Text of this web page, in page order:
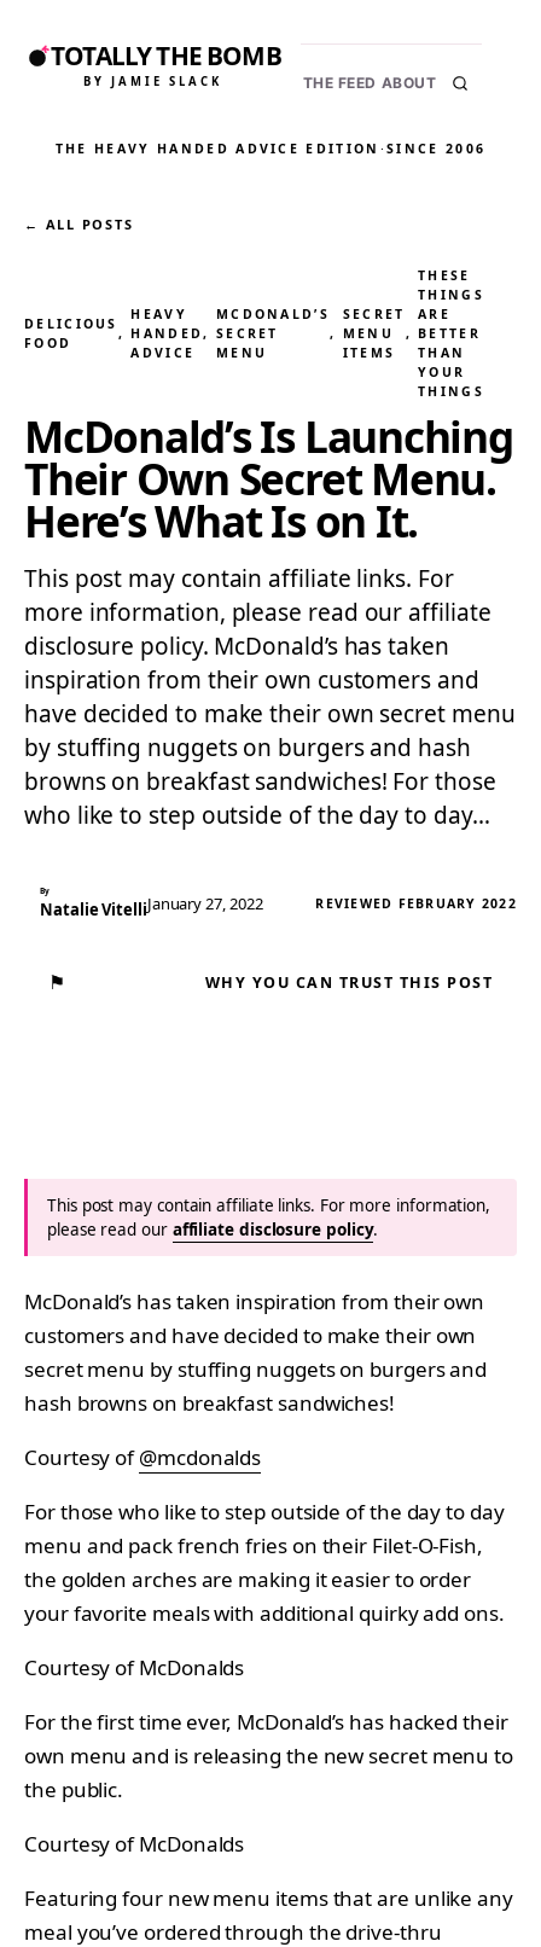
TOTALLY THE BOMB
BY JAMIE SLACK THE FEED ABOUT
THE HEAVY HANDED ADVICE EDITION ·SINCE 2006
← ALL POSTS
DELICIOUS
FOOD
,
HEAVY
HANDED
ADVICE
,
MCDONALD’S
SECRET
MENU
,
SECRET
MENU
ITEMS
,
THESE
THINGS
ARE
BETTER
THAN
YOUR
THINGS
McDonald’s Is Launching
Their Own Secret Menu.
Here’s What Is on It.
This post may contain affiliate links. For
more information, please read our affiliate
disclosure policy. McDonald’s has taken
inspiration from their own customers and
have decided to make their own secret menu
by stuffing nuggets on burgers and hash
browns on breakfast sandwiches! For those
who like to step outside of the day to day…
By
Natalie VitelliJanuary 27, 2022 REVIEWED FEBRUARY 2022
⚑ WHY YOU CAN TRUST THIS POST
This post may contain affiliate links. For more information,
please read our affiliate disclosure policy.
McDonald’s has taken inspiration from their own
customers and have decided to make their own
secret menu by stuffing nuggets on burgers and
hash browns on breakfast sandwiches!
Courtesy of@mcdonalds
For those who like to step outside of the day to day
menu and pack french fries on their Filet-O-Fish,
the golden arches are making it easier to order
your favorite meals with additional quirky add ons.
Courtesy of McDonalds
For the first time ever, McDonald’s has hacked their
own menu and is releasing the new secret menu to
the public.
Courtesy of McDonalds
Featuring four new menu items that are unlike any
meal you’ve ordered through the drive-thru